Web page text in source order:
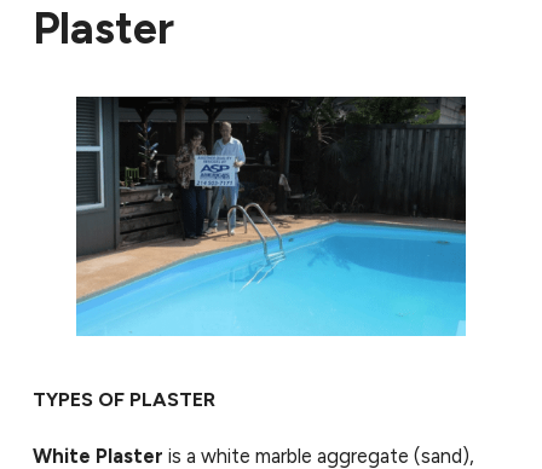
Plaster
TYPES OF PLASTER
White Plaster is a white marble aggregate (sand),